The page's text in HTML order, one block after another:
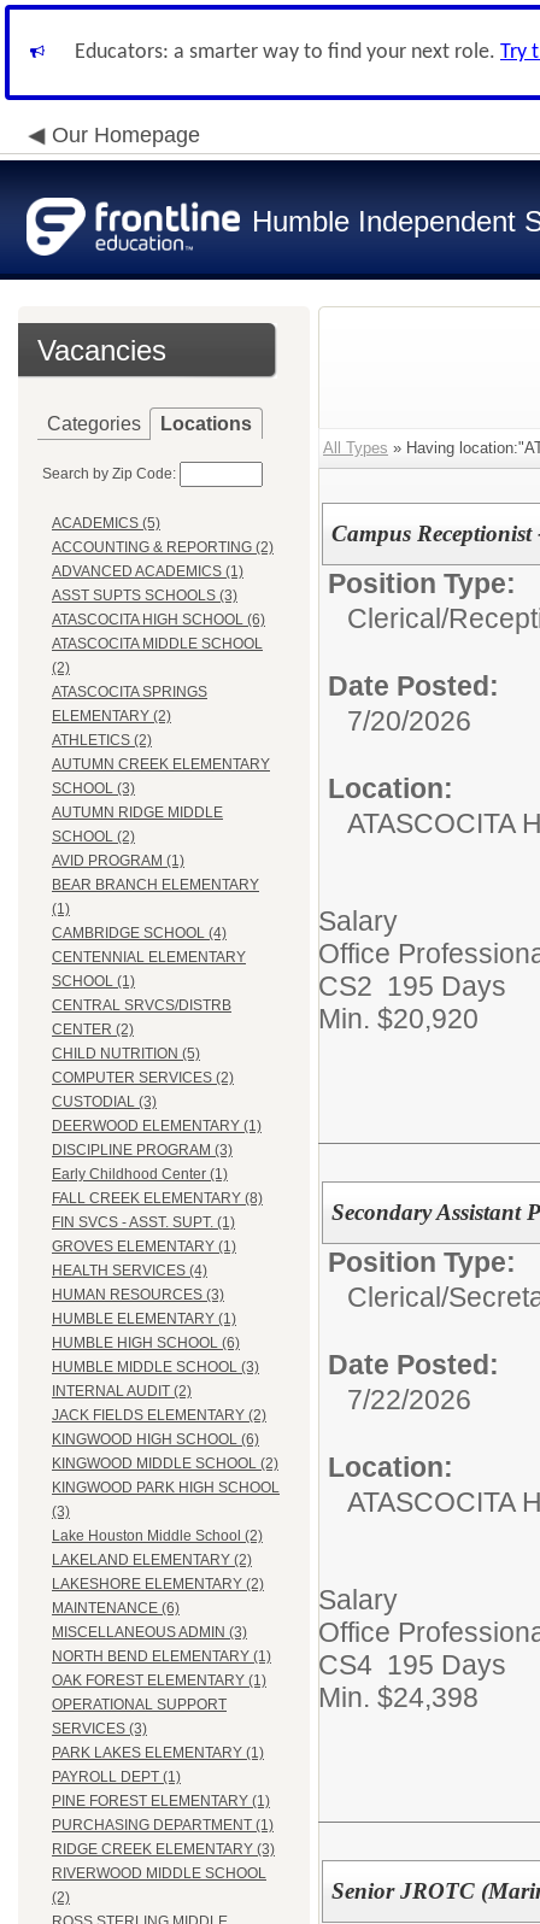
Educators: a smarter way to find your next role. Try
Our Homepage
Humble Independent
Vacancies
Categories Locations
Search by Zip Code:
ACADEMICS (5)
ACCOUNTING & REPORTING (2)
ADVANCED ACADEMICS (1)
ASST SUPTS SCHOOLS (3)
ATASCOCITA HIGH SCHOOL (6)
ATASCOCITA MIDDLE SCHOOL
(2)
ATASCOCITA SPRINGS
ELEMENTARY (2)
ATHLETICS (2)
AUTUMN CREEK ELEMENTARY
SCHOOL (3)
AUTUMN RIDGE MIDDLE
SCHOOL (2)
AVID PROGRAM (1)
BEAR BRANCH ELEMENTARY
(1)
CAMBRIDGE SCHOOL (4)
CENTENNIAL ELEMENTARY
SCHOOL (1)
CENTRAL SRVCS/DISTRB
CENTER (2)
CHILD NUTRITION (5)
COMPUTER SERVICES (2)
CUSTODIAL (3)
DEERWOOD ELEMENTARY (1)
DISCIPLINE PROGRAM (3)
Early Childhood Center (1)
FALL CREEK ELEMENTARY (8)
FIN SVCS - ASST. SUPT. (1)
GROVES ELEMENTARY (1)
HEALTH SERVICES (4)
HUMAN RESOURCES (3)
HUMBLE ELEMENTARY (1)
HUMBLE HIGH SCHOOL (6)
HUMBLE MIDDLE SCHOOL (3)
INTERNAL AUDIT (2)
JACK FIELDS ELEMENTARY (2)
KINGWOOD HIGH SCHOOL (6)
KINGWOOD MIDDLE SCHOOL (2)
KINGWOOD PARK HIGH SCHOOL
(3)
Lake Houston Middle School (2)
LAKELAND ELEMENTARY (2)
LAKESHORE ELEMENTARY (2)
MAINTENANCE (6)
MISCELLANEOUS ADMIN (3)
NORTH BEND ELEMENTARY (1)
OAK FOREST ELEMENTARY (1)
OPERATIONAL SUPPORT
SERVICES (3)
PARK LAKES ELEMENTARY (1)
PAYROLL DEPT (1)
PINE FOREST ELEMENTARY (1)
PURCHASING DEPARTMENT (1)
RIDGE CREEK ELEMENTARY (3)
RIVERWOOD MIDDLE SCHOOL
(2)
All Types » Having
Campus
Position Type:
Clerical/
Date Posted:
7/20/2026
Location:
ATASCOCITA
Salary
Office
CS2 195 Days
Min. $20,920
Secondary Assistant
Position Type:
Clerical/
Date Posted:
7/22/2026
Location:
ATASCOCITA
Salary
Office
CS4 195 Days
Min. $24,398
Senior JROTC